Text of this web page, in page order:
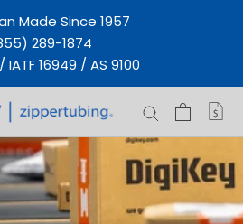
Made Since 1957
289-1874
IATF 16949 / AS 9100